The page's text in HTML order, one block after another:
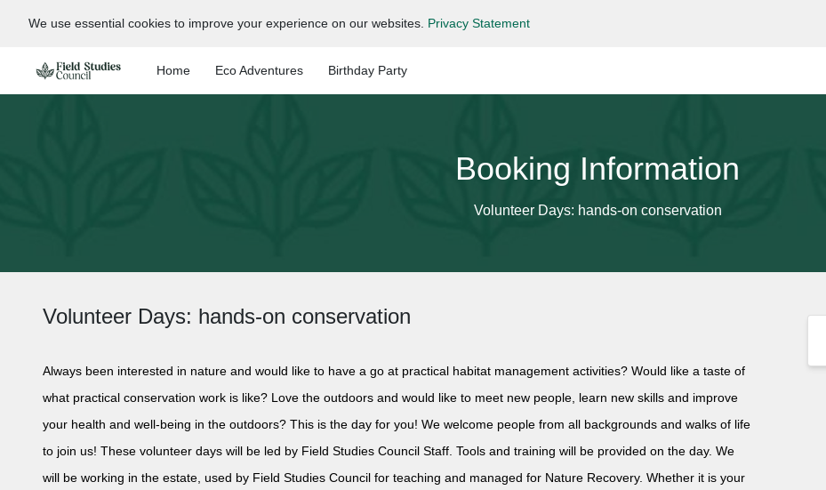
We use essential cookies to improve your experience on our websites. Privacy Statement
Home Eco Adventures Birthday Party
Booking Information
Volunteer Days: hands-on conservation
Volunteer Days: hands-on conservation
Always been interested in nature and would like to have a go at practical habitat management activities? Would like a taste of
what practical conservation work is like? Love the outdoors and would like to meet new people, learn new skills and improve
your health and well-being in the outdoors? This is the day for you! We welcome people from all backgrounds and walks of life
to join us! These volunteer days will be led by Field Studies Council Staff. Tools and training will be provided on the day. We
will be working in the estate, used by Field Studies Council for teaching and managed for Nature Recovery. Whether it is your